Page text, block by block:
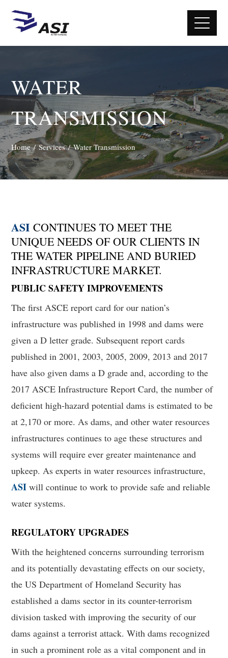
WATER
TRANSMISSION
Home Services Water Transmission
ASI CONTINUES TO MEET THE
UNIQUE NEEDS OF OUR CLIENTS IN
THE WATER PIPELINE AND BURIED
INFRASTRUCTURE MARKET.
PUBLICSAFETY IMPROVEMENTS
The first ASCE report card for our nation’s
infrastructure was published in 1998 and dams were
given a D letter grade. Subsequent report cards
published in 2001, 2003, 2005, 2009, 2013 and 2017
have also given dams a D grade and, according to the
2017 ASCE Infrastructure Report Card, the number of
deficient high-hazard potential dams is estimated to be
at 2,170 or more. As dams, and other water resources
infrastructures continues to age these structures and
systems will require ever greater maintenance and
upkeep. As experts in water resources infrastructure,
ASI will continue to work to provide safe and reliable
water systems.
REGULATORY UPGRADES
With the heightened concerns surrounding terrorism
and its potentially devastating effects on our society,
the US Department of Homeland Security has
established a dams sector in its counter-terrorism
division tasked with improving the security of our
dams against a terrorist attack. With dams recognized
in such a prominent role as a vital component and in